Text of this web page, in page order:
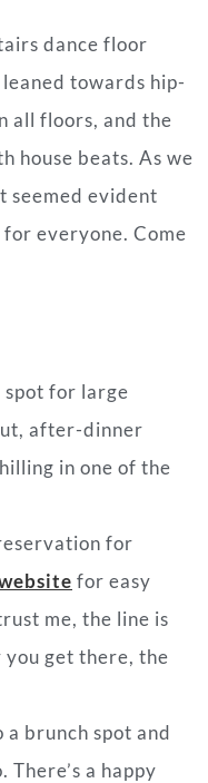
dance floor
towards hip-
all floors, and the
house beats. As we
seemed evident
for everyone. Come
spot for large
after-dinner
in one of the
for
for easy
me, the line is
get there, the
a brunch spot and
a happy